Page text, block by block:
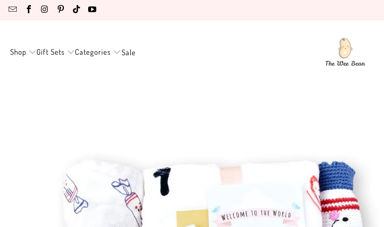
Shop Gift Sets Categories Sale